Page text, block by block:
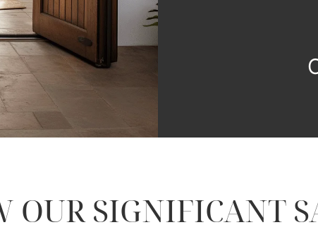
OUR SIGNIFICANT